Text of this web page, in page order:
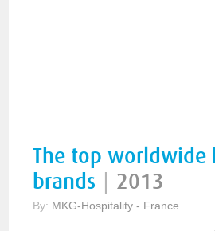
The top worldwide
brands
2013
By: MKG-Hospitality - France